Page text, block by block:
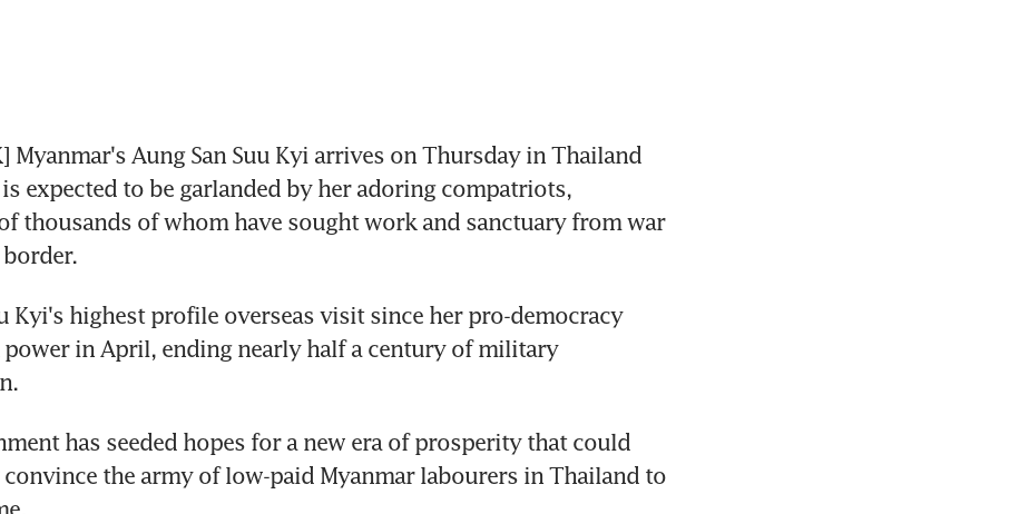
Myanmar's Aung San Suu Kyi arrives on Thursday in Thailand
expected to be garlanded by her adoring compatriots,
thousands of whom have sought work and sanctuary from war
Kyi's highest profile overseas visit since her pro-democracy
in April, ending nearly half a century of military
has seeded hopes for a new era of prosperity that could
the army of low-paid Myanmar labourers in Thailand to